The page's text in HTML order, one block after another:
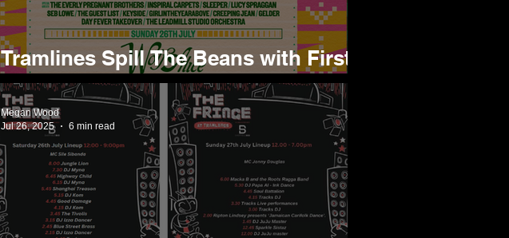
Tramlines Spill The Beans with First
Lineup Reveal for 2026
Megan Wood
Jul 26, 2025
6 min read